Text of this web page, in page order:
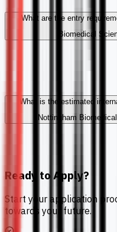
What are the entry
Biomedical
What is the estimated
Nottingham
Ready to Apply?
Start your application
towards your future.